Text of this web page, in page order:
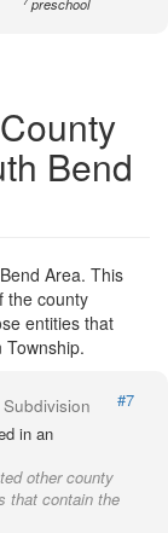
preschool
Bend
Area. This
the county
entities that
#7
in an
other county
that contain the